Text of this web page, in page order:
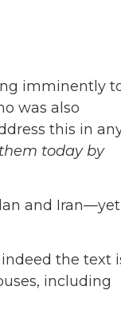
imminently
was also
this in
today by
and Iran—yet
the text
including